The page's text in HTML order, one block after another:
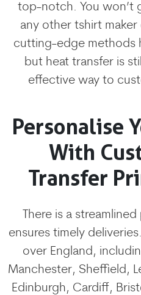
top-notch. You won’t
any other tshirt
cutting-edge methods
but heat transfer is
effective way to
Personalise
With
Transfer
There is a
ensures timely
over England,
Manchester, Sheffield,
Edinburgh, Cardiff,